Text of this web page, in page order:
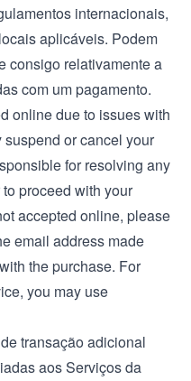
internacionais,
aplicáveis. Podem
consigo relativamente a
com um pagamento.
online due to issues with
or cancel your
for resolving any
proceed with your
accepted online, please
email address made
the purchase. For
you may use
transação adicional
aos Serviços da